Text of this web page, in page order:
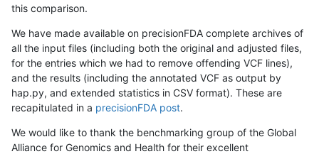
this comparison.
We have made available on precisionFDA complete archives of
all the input files (including both the original and adjusted files,
for the entries which we had to remove offending VCF lines),
and the results (including the annotated VCF as output by
hap.py, and extended statistics in CSV format). These are
recapitulated in a precisionFDA post.
We would like to thank the benchmarking group of the Global
Alliance for Genomics and Health for their excellent